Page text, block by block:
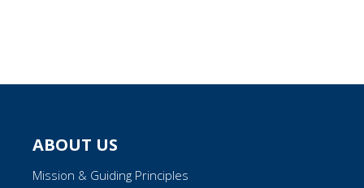
ABOUT US
Mission & Guiding Principles